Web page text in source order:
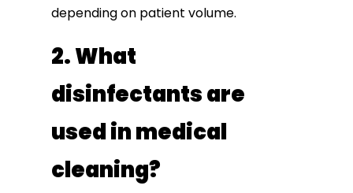
depending on patient volume.
2. What
disinfectants are
used in medical
cleaning?